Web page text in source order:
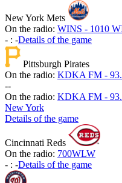
New York Mets
On the radio: WINS - 1010
- : -Details of the game
Pittsburgh Pirates
On the radio: KDKA FM -
--
On the radio: KDKA FM -
New York
Details of the game
Cincinnati Reds
On the radio: 700WLW
- : -Details of the game